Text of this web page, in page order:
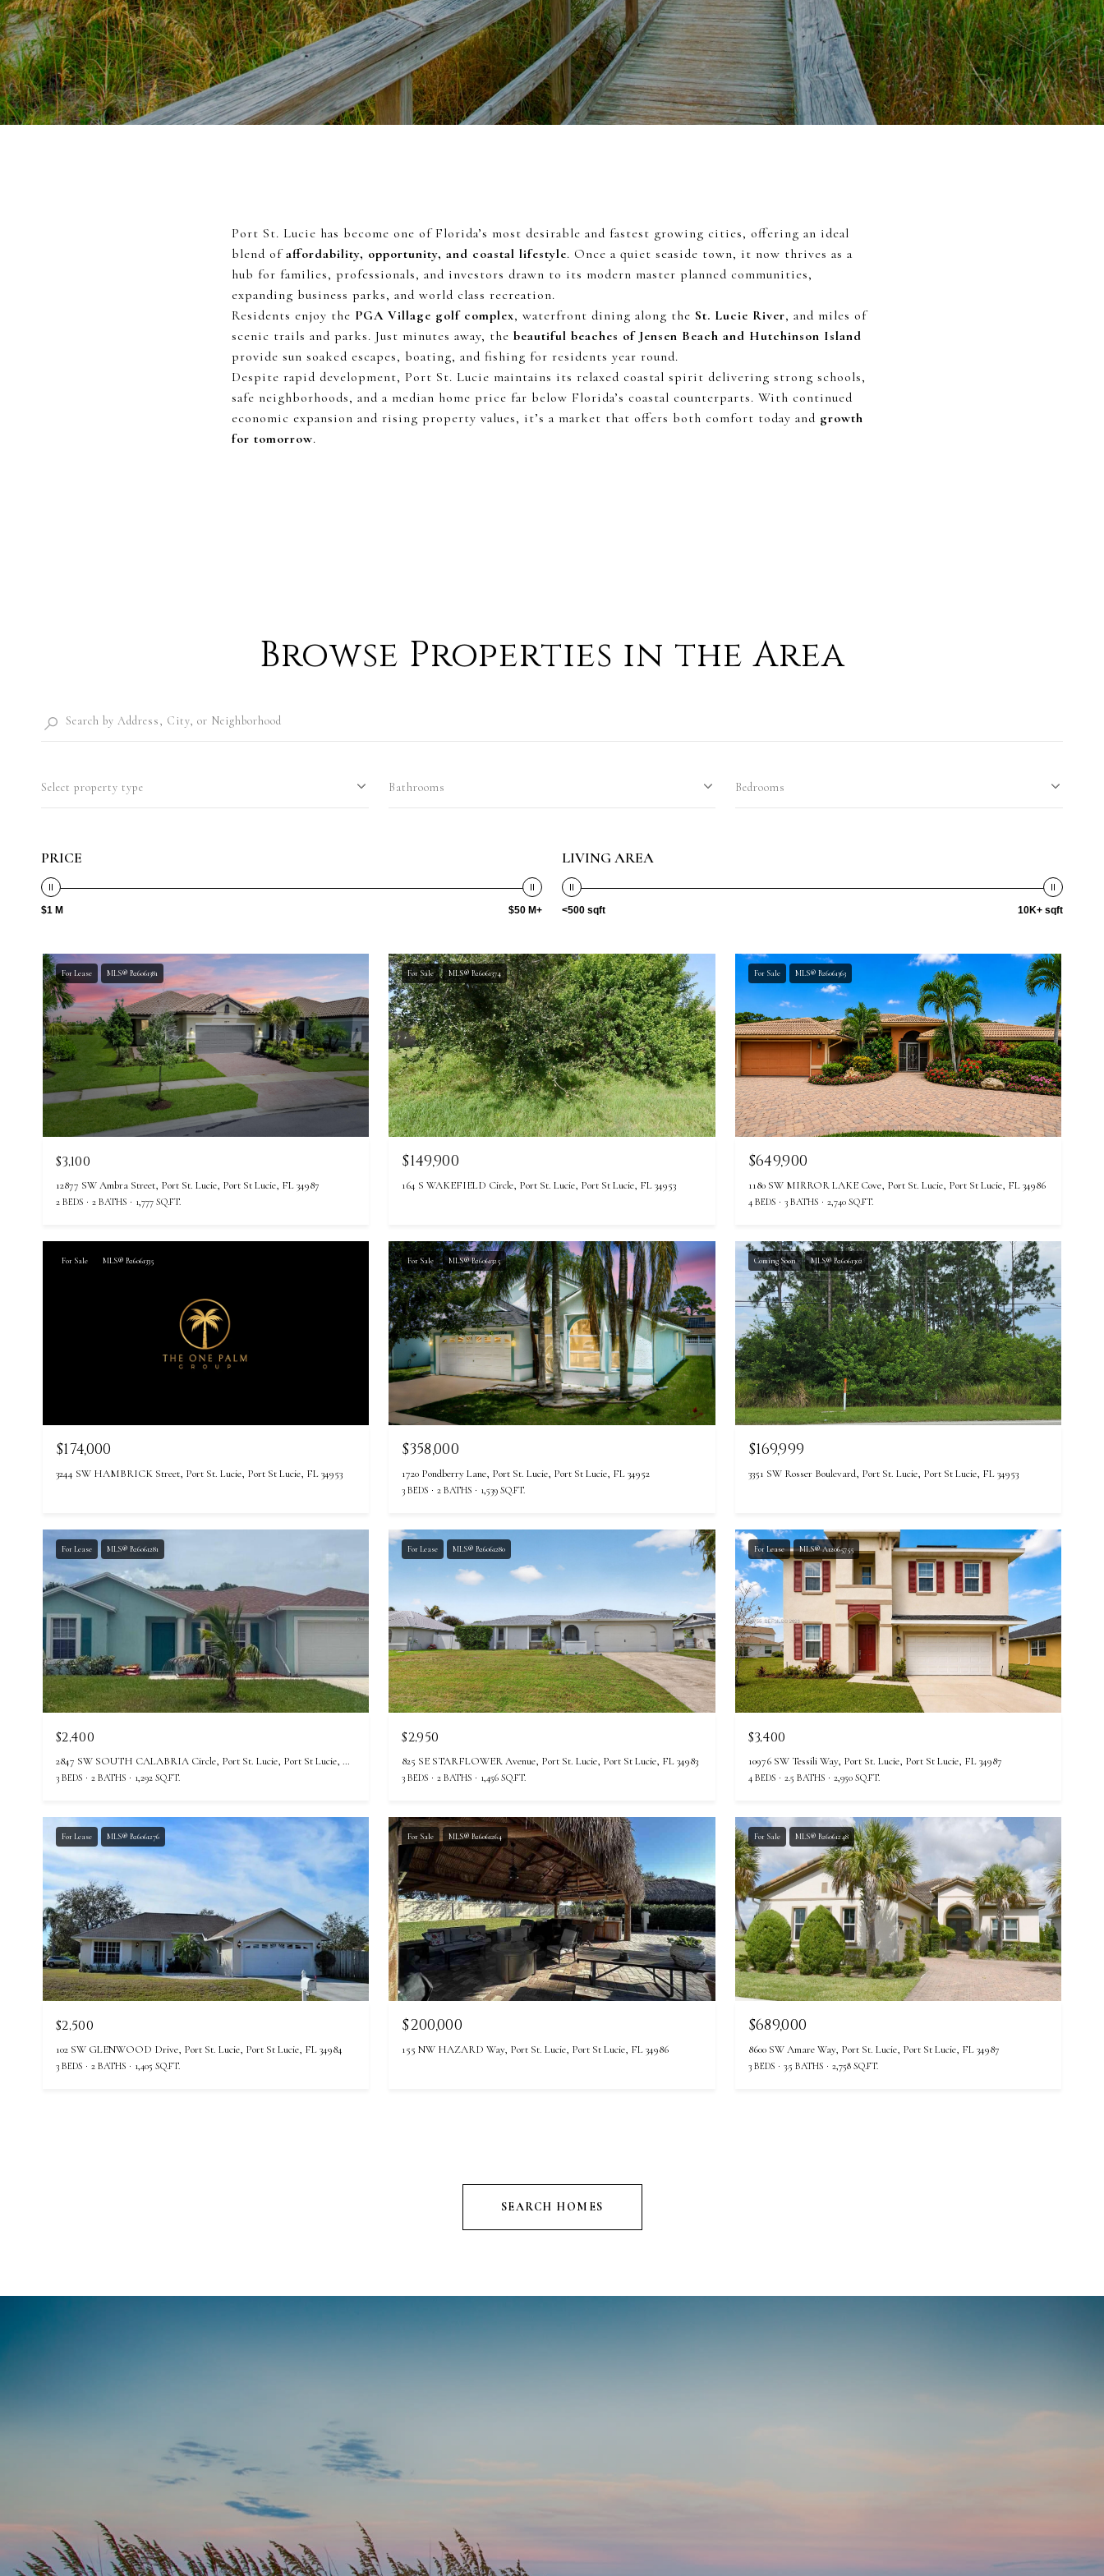
Port St. Lucie has become one of Florida’s most desirable and fastest growing cities, offering an ideal
blend ofaffordability, opportunity, and coastal lifestyle. Once a quiet seaside town, it now thrives as a
hub for families, professionals, and investors drawn to its modern master planned communities,
expanding business parks, and world class recreation.
Residents enjoy the PGA Village golf complex, waterfront dining along the St. Lucie River, and miles of
scenic trails and parks. Just minutes away, the beautiful beaches of Jensen Beach and Hutchinson Island
provide sun soaked escapes, boating, and fishing for residents year round.
Despite rapid development, Port St. Lucie maintains its relaxed coastal spirit delivering strong schools,
safe neighborhoods, and a median home price far below Florida’s coastal counterparts. With continued
economic expansion and rising property values, it’s a market that offers both comfort today and growth
for tomorrow.
Browse Properties in the Area
Select property type Bathrooms Bedrooms
PRICE
$1 M $50 M+
LIVING AREA
<500 sqft 10K+ sqft
For Lease MLS® B26061381
$3,100
12877 SW Ambra Street, Port St. Lucie, Port St Lucie, FL 34987
2 BEDS 2 BATHS 1,777 SQ.FT.
For Sale MLS® B26061374
$149,900
164 S WAKEFIELD Circle, Port St. Lucie, Port St Lucie, FL 34953
For Sale MLS® B26061363
$649,900
1180 SW MIRROR LAKE Cove, Port St. Lucie, Port St Lucie, FL 34986
4 BEDS 3 BATHS 2,740 SQ.FT.
For Sale MLS® B26061335
$174,000
3244 SW HAMBRICK Street, Port St. Lucie, Port St Lucie, FL 34953
For Sale MLS® B26061325
$358,000
1720 Pondberry Lane, Port St. Lucie, Port St Lucie, FL 34952
3 BEDS 2 BATHS 1,539 SQ.FT.
Coming Soon MLS® B26061302
$169,999
3351 SW Rosser Boulevard, Port St. Lucie, Port St Lucie, FL 34953
For Lease MLS® B26061281
$2,400
2847 SW SOUTH CALABRIA Circle, Port St. Lucie, Port St Lucie, FL 34953
3 BEDS 2 BATHS 1,292 SQ.FT.
For Lease MLS® B26061280
$2,950
825 SE STARFLOWER Avenue, Port St. Lucie, Port St Lucie, FL 34983
3 BEDS 2 BATHS 1,456 SQ.FT.
For Lease MLS® A12065755
$3,400
10976 SW Tessili Way, Port St. Lucie, Port St Lucie, FL 34987
4 BEDS 2.5 BATHS 2,950 SQ.FT.
For Lease MLS® B26061276
$2,500
102 SW GLENWOOD Drive, Port St. Lucie, Port St Lucie, FL 34984
3 BEDS 2 BATHS 1,405 SQ.FT.
For Sale MLS® B26061264
$200,000
155 NW HAZARD Way, Port St. Lucie, Port St Lucie, FL 34986
For Sale MLS® B26061248
$689,000
8600 SW Amare Way, Port St. Lucie, Port St Lucie, FL 34987
3 BEDS 3.5 BATHS 2,758 SQ.FT.
SEARCH HOMES